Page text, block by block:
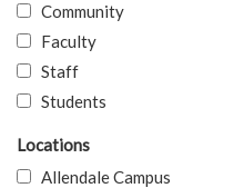
Community
Faculty
Staff
Students
Locations
Allendale Campus